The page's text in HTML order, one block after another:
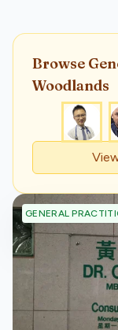
Browse
Woodlands
GENERAL